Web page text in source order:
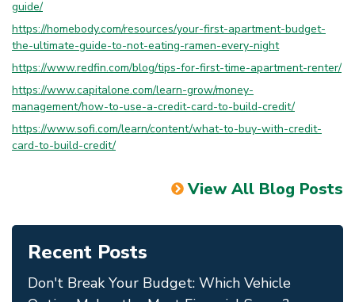
guide/
https://homebody.com/resources/your-first-apartment-budget-
the-ultimate-guide-to-not-eating-ramen-every-night
https://www.redfin.com/blog/tips-for-first-time-apartment-renter/
https://www.capitalone.com/learn-grow/money-
management/how-to-use-a-credit-card-to-build-credit/
https://www.sofi.com/learn/content/what-to-buy-with-credit-
card-to-build-credit/
View All Blog Posts
Recent Posts
Don't Break Your Budget: Which Vehicle